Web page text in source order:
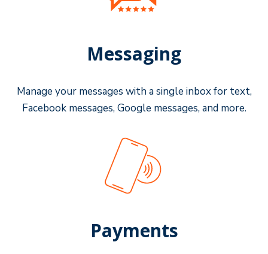
Messaging
Manage your messages with a single inbox for text,
Facebook messages, Google messages, and more.
Payments